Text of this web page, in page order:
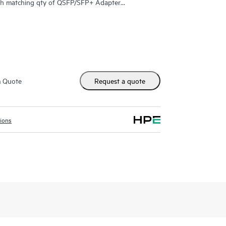
matching qty of QSFP/SFP+ Adapter
and 1 - 100GbE QSFP28 port (max=3 QSFP+
(min=0 \ max=1 SFP Transceiver)
Quote Request a quote